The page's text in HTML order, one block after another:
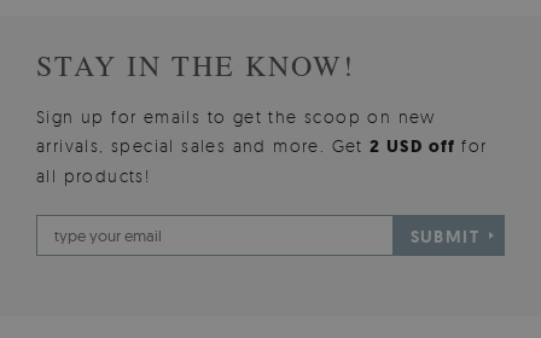
STAY IN THE KNOW!
Sign up for emails to get the scoop on new
arrivals, special sales and more. Get2 USD offfor
all products!
SUBMIT